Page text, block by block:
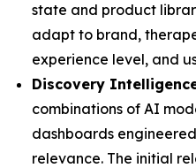
state and product
adapt to brand,
experience level, and
Discovery
combinations of AI
dashboards
relevance. The initial